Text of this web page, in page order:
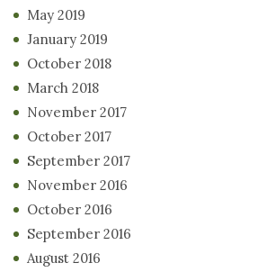
May 2019
January 2019
October 2018
March 2018
November 2017
October 2017
September 2017
November 2016
October 2016
September 2016
August 2016